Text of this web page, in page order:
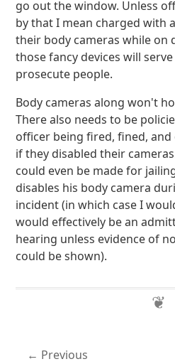
go out the window. Unless
by that I mean charged with
their body cameras while on
those fancy devices will
prosecute people.
Body cameras along won't
There also needs to be
officer being fired, fined,
if they disabled their
could even be made for
disables his body camera
incident (in which case I
would effectively be an
hearing unless evidence of
could be shown).
Previous